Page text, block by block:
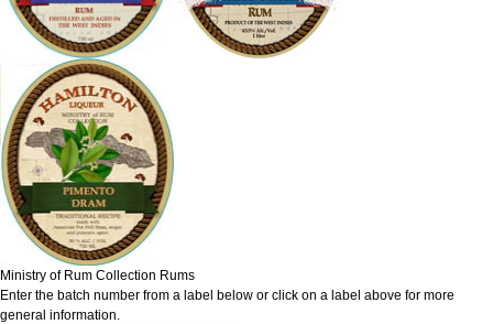
Ministry of Rum Collection Rums
Enter the batch number from a label below or click on a label above for more
general information.